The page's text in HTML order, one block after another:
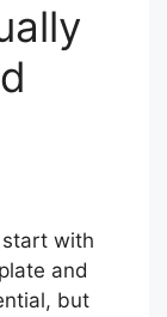
with
and
but